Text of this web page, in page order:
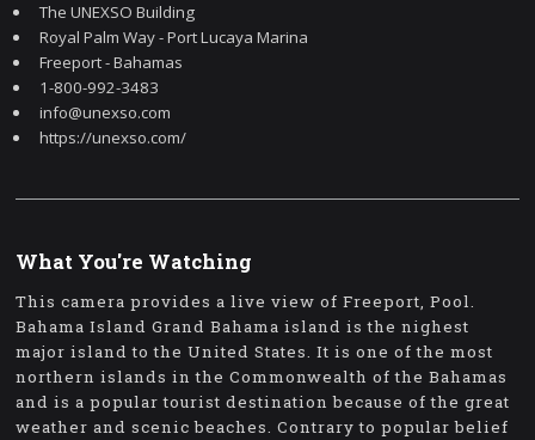
The UNEXSO Building
Royal Palm Way - Port Lucaya Marina
Freeport - Bahamas
1-800-992-3483
info@unexso.com
https://unexso.com/
What You're Watching
This camera provides a live view of Freeport, Pool.
Bahama Island Grand Bahama island is the nighest
major island to the United States. It is one of the most
northern islands in the Commonwealth of the Bahamas
and is a popular tourist destination because of the great
weather and scenic beaches. Contrary to popular belief